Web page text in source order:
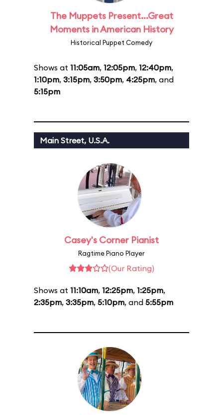
The Muppets Present...Great
Moments in American History
Historical Puppet Comedy
Shows at 11:05am, 12:05pm, 12:40pm,
1:10pm, 3:15pm, 3:50pm, 4:25pm, and
5:15pm
Main Street, U.S.A.
Casey's Corner Pianist
Ragtime Piano Player
(Our Rating)
Shows at 11:10am, 12:25pm, 1:25pm,
2:35pm, 3:35pm, 5:10pm, and 5:55pm